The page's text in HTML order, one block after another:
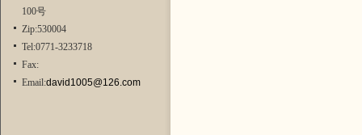
100号
Zip:530004
Tel:0771-3233718
Fax:
Email:david1005@126.com